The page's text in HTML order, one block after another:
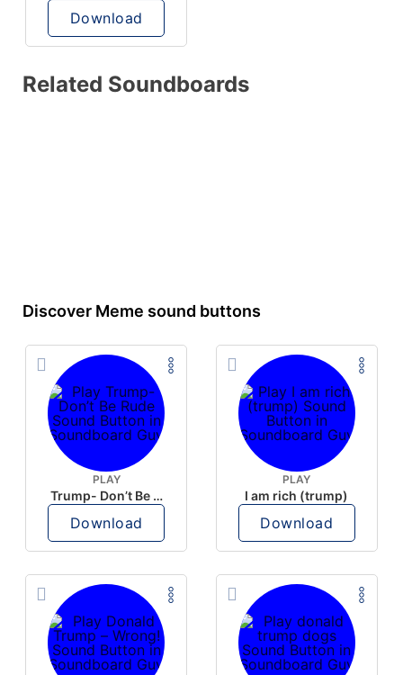
Download
Related Soundboards
Discover Meme sound buttons
PLAY
Trump- Don’t Be Rude
Download
PLAY
I am rich (trump)
Download